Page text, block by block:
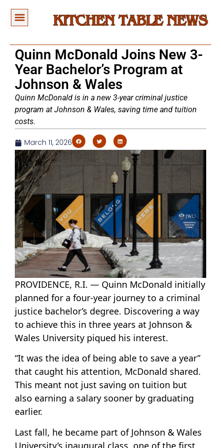
Quinn McDonald Joins New 3-
Year Bachelor’s Program at
Johnson & Wales
Quinn McDonald is in a new 3-year criminal justice
program at Johnson & Wales, saving time and tuition
costs.
March 11, 2026
PROVIDENCE, R.I. — Quinn McDonald initially
planned for a four-year journey to a criminal
justice bachelor’s degree. Discovering a way
to achieve this in three years at Johnson &
Wales University piqued his interest.
“It was the idea of being able to save a year”
that caught his attention, McDonald shared.
This meant not just saving on tuition but
also earning a salary sooner by graduating
earlier.
Last fall, he became part of Johnson & Wales
University’s inaugural class, one of the first